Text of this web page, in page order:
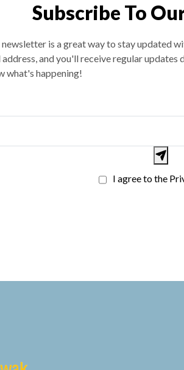
Subscribe To
is a great way to stay updated
and you'll receive regular
what's happening!
I agree to the